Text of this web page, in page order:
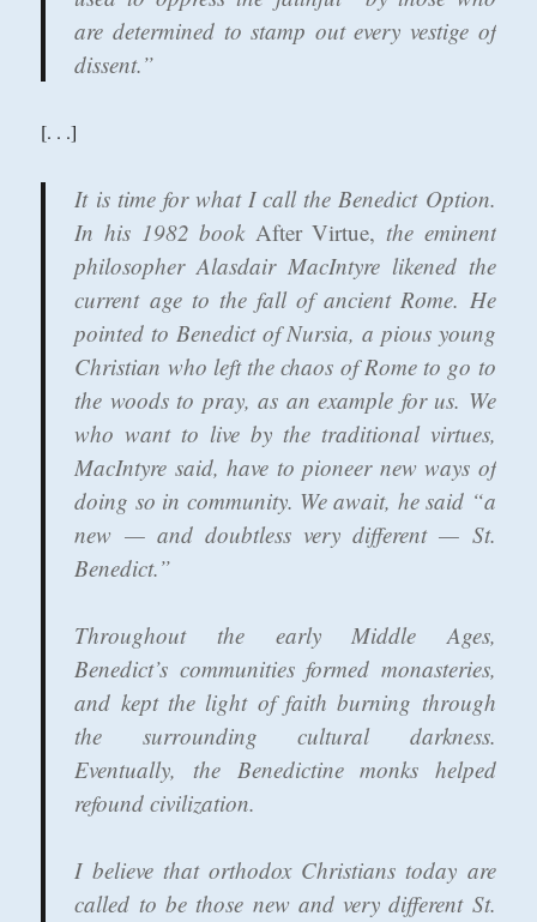
are determined to stamp out every vestige of
dissent.”
[. . .]
It is time for what I call the Benedict Option.
In his 1982 book After Virtue, the eminent
philosopher Alasdair MacIntyre likened the
current age to the fall of ancient Rome. He
pointed to Benedict of Nursia, a pious young
Christian who left the chaos of Rome to go to
the woods to pray, as an example for us. We
who want to live by the traditional virtues,
MacIntyre said, have to pioneer new ways of
doing so in community. We await, he said “a
new — and doubtless very different — St.
Benedict.”
Throughout the early Middle Ages,
Benedict’s communities formed monasteries,
and kept the light of faith burning through
the surrounding cultural darkness.
Eventually, the Benedictine monks helped
refound civilization.
I believe that orthodox Christians today are
called to be those new and very different St.